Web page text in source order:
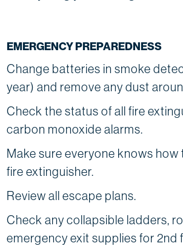
EMERGENCY PREPAREDNESS
Change batteries in smoke
year) and remove any dust
Check the status of all fire
carbon monoxide alarms.
Make sure everyone knows how
fire extinguisher.
Review all escape plans.
Check any collapsible ladders,
emergency exit supplies for 2nd